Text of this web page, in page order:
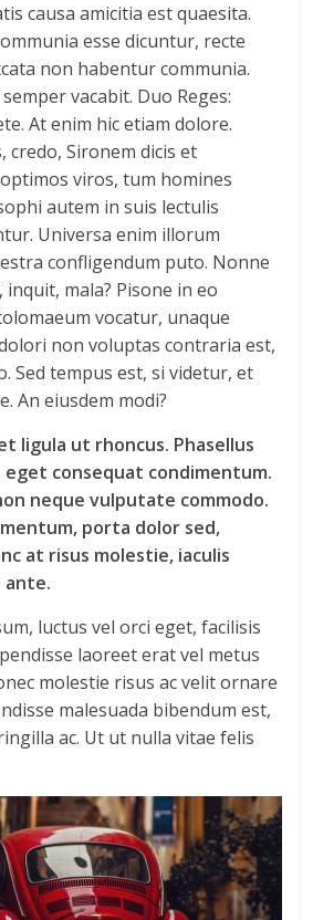
causa amicitia est quaesita.
esse dicuntur, recte
non habentur communia.
vacabit. Duo Reges:
At enim hic etiam dolore.
credo, Sironem dicis et
viros, tum homines
autem in suis lectulis
Universa enim illorum
confligendum puto. Nonne
mala? Pisone in eo
vocatur, unaque
non voluptas contraria est,
Sed tempus est, si videtur, et
An eiusdem modi?
ligula ut rhoncus. Phasellus
eget consequat condimentum.
neque vulputate commodo.
porta dolor sed,
at risus molestie, iaculis
ante.
luctus vel orci eget, facilisis
laoreet erat vel metus
molestie risus ac velit ornare
malesuada bibendum est,
ac. Ut ut nulla vitae felis